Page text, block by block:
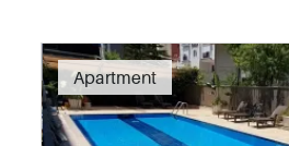
Apartment